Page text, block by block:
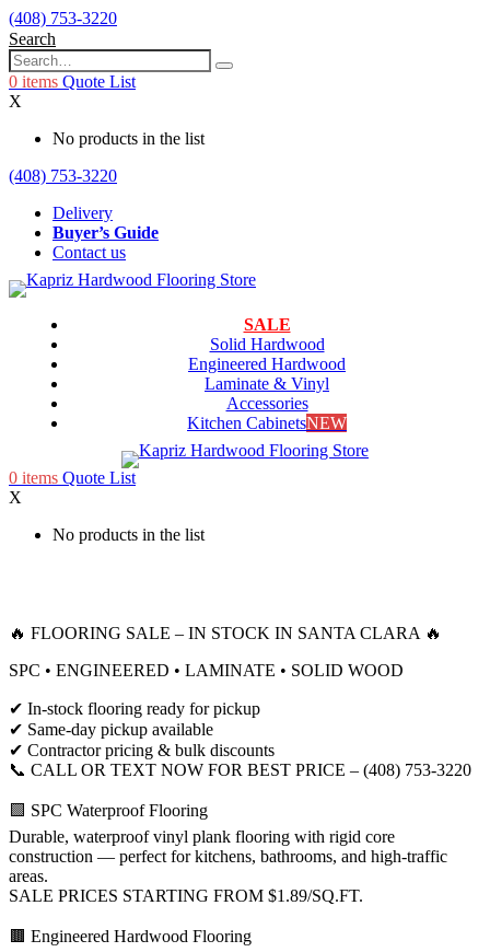
(408) 753-3220
Search
0 items Quote List
X
No products in the list
(408) 753-3220
Delivery
Buyer’s Guide
Contact us
SALE
Solid Hardwood
Engineered Hardwood
Laminate & Vinyl
Accessories
Kitchen CabinetsNEW
0 items Quote List
X
No products in the list
🔥 FLOORING SALE – IN STOCK IN SANTA CLARA 🔥
SPC • ENGINEERED • LAMINATE • SOLID WOOD
✔ In-stock flooring ready for pickup
✔ Same-day pickup available
✔ Contractor pricing & bulk discounts
📞 CALL OR TEXT NOW FOR BEST PRICE – (408) 753-3220
🟩 SPC Waterproof Flooring
Durable, waterproof vinyl plank flooring with rigid core
construction — perfect for kitchens, bathrooms, and high-traffic
areas.
SALE PRICES STARTING FROM $1.89/SQ.FT.
🟫 Engineered Hardwood Flooring